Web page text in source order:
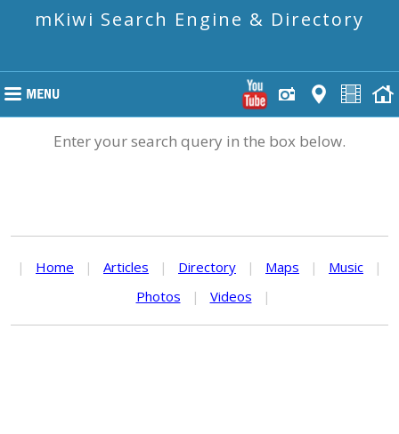
mKiwi Search Engine & Directory
Enter your search query in the box below.
| Home | Articles | Directory | Maps | Music
|
Photos
| Videos |